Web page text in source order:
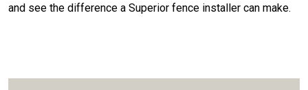
and see the difference a Superior fence installer can make.